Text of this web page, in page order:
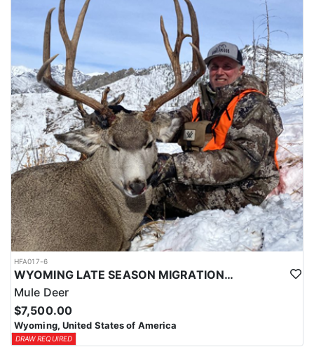
HFA017-6
WYOMING LATE SEASON MIGRATION MULE DEER HUNT
Mule Deer
$7,500.00
Wyoming, United States of America
DRAW REQUIRED